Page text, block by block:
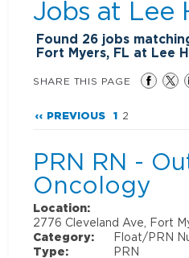
Jobs at Lee
Found 26 jobs
Fort Myers, FL at Lee
SHARE THIS PAGE
‹‹ PREVIOUS 1 2
PRN RN -
Oncology
Location:
2776 Cleveland Ave, Fort
Category:
Float/PRN
Type:
PRN